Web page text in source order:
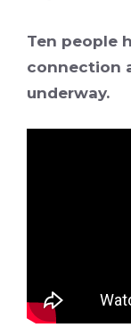
Ten people
connection
underway.